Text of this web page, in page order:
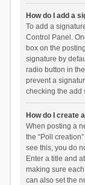
How do I add a
To add a
Control Panel.
box on the
signature by
radio button in
prevent a
checking the add
How do I create
When posting a
the “Poll
see this, you do
Enter a title and
making sure
can also set the